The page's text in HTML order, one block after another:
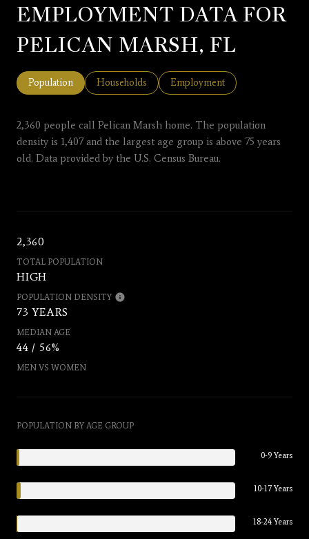
EMPLOYMENT DATA FOR
PELICAN MARSH, FL
Population Households Employment
2,360 people call Pelican Marsh home. The population
density is 1,407 and the largest age group is above 75 years
old. Data provided by the U.S. Census Bureau.
2,360
TOTAL POPULATION
HIGH
POPULATION DENSITY
73 YEARS
MEDIAN AGE
44 / 56%
MEN VS WOMEN
POPULATION BY AGE GROUP
0-9 Years
10-17 Years
18-24 Years